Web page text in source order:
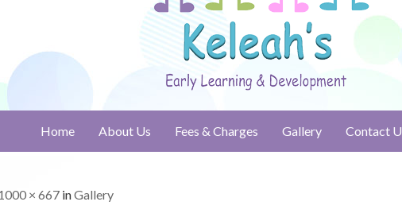
Home About Us Fees & Charges Gallery Contact
× 667 inGallery